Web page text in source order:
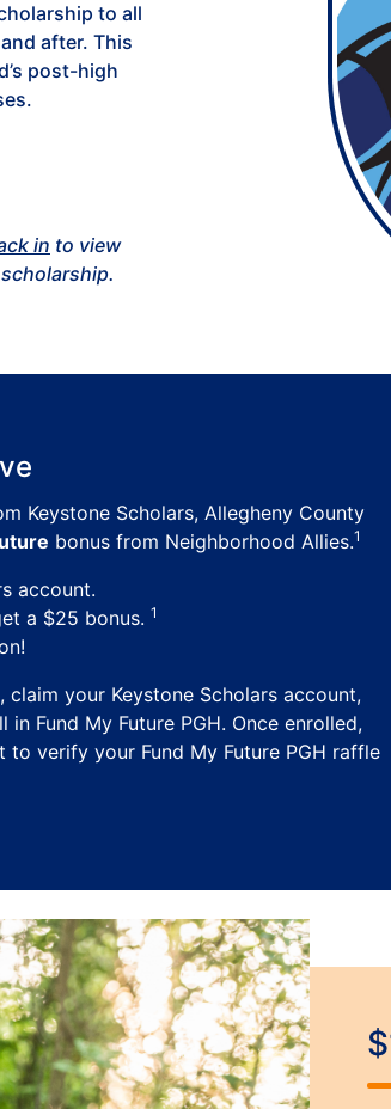
to all
after. This
post-high
in to view
Keystone Scholars, Allegheny County
bonus from Neighborhood Allies.1
account.
a $25 bonus. 1
claim your Keystone Scholars account,
in Fund My Future PGH. Once enrolled,
to verify your Fund My Future PGH raffle